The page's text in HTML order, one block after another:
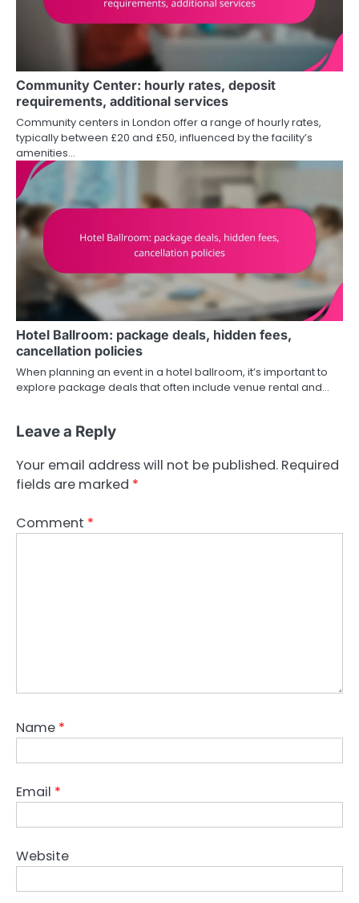
Community Center: hourly rates, deposit
requirements, additional services
Community centers in London offer a range of hourly rates,
typically between £20 and £50, influenced by the facility’s
amenities…
Hotel Ballroom: package deals, hidden fees,
cancellation policies
When planning an event in a hotel ballroom, it’s important to
explore package deals that often include venue rental and…
Leave a Reply
Your email address will not be published. Required
fields are marked *
Comment *
Name *
Email *
Website